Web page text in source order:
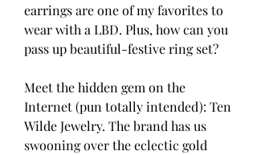
earrings are one of my favorites to
wear with a LBD. Plus, how can you
pass up beautiful-festive ring set?
Meet the hidden gem on the
Internet (pun totally intended): Ten
Wilde Jewelry. The brand has us
swooning over the eclectic gold